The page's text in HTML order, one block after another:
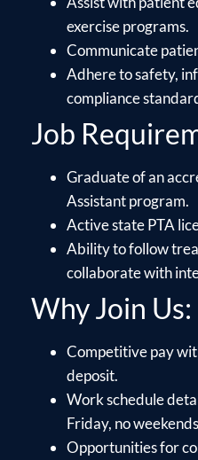
exercise programs.
Communicate
Adhere to safety,
compliance
Job
Graduate of an
Assistant program.
Active state PTA
Ability to follow
collaborate with
Why Join Us:
Competitive pay
deposit.
Work schedule
Friday, no
Opportunities for